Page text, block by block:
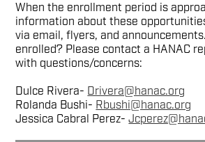
When the enrollment period is
information about these
via email, flyers, and
enrolled? Please contact a HANAC
with questions/concerns:
Dulce Rivera- Drivera@hanac.org
Rolanda Bushi- Rbushi@hanac.org
Jessica Cabral Perez-